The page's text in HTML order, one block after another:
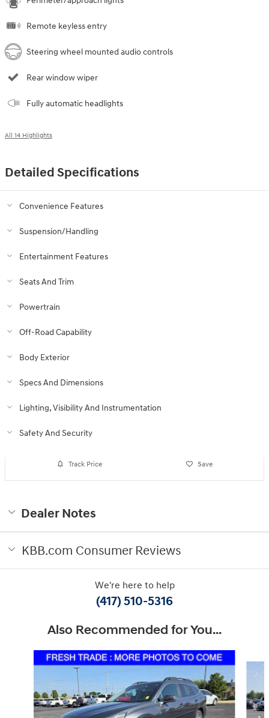
Remote keyless entry
Steering wheel mounted audio controls
Rear window wiper
Fully automatic headlights
All 14 Highlights
Detailed Specifications
Convenience Features
Suspension/Handling
Entertainment Features
Seats And Trim
Powertrain
Off-Road Capability
Body Exterior
Specs And Dimensions
Lighting, Visibility And Instrumentation
Safety And Security
Track Price Save
Dealer Notes
KBB.com Consumer Reviews
We're here to help
(417) 510-5316
Also Recommended for You...